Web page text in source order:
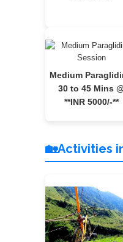
Medium
30 to 45 Mins
**INR 5000/-**
🏡Activities